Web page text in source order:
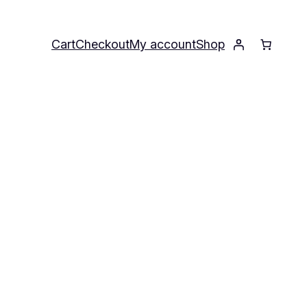
CartCheckoutMy accountShop